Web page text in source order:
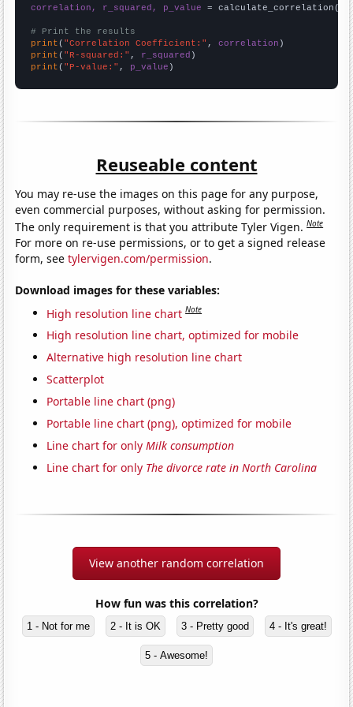
correlation, r_squared, p_value = calculate_correlation(
# Print the results
print ( "Correlation Coefficient:" , correlation
print ( "R-squared:" , r_squared
print ( "P-value:" , p_value )
Reuseable content
You may re-use the images on this page for any purpose,
even commercial purposes, without asking for permission.
The only requirement is that you attribute Tyler Vigen.Note
For more on re-use permissions, or to get a signed release
form, seetylervigen.com/permission.
Download images for these variables:
High resolution line chart Note
High resolution line chart, optimized for mobile
Alternative high resolution line chart
Scatterplot
Portable line chart (png)
Portable line chart (png), optimized for mobile
Line chart for onlyMilk consumption
Line chart for only The divorce rate in North Carolina
View another random correlation
How fun was this correlation?
1 - Not for me 2 - It is OK 3 - Pretty good 4 - It's great!
5 - Awesome!